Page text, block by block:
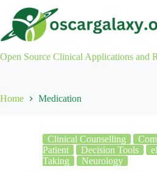
content
Open Source Clinical Applications and
Home Medication
Clinical Counselling
Patient
Decision Tools
Taking
Neurology